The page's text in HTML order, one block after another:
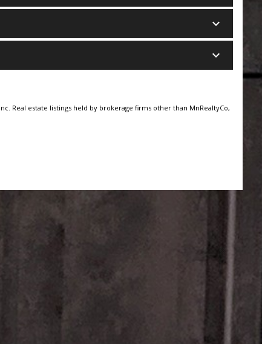
keyboard_arrow_down
keyboard_arrow_down
Real estate listings held by brokerage firms other than MnRealtyCo,